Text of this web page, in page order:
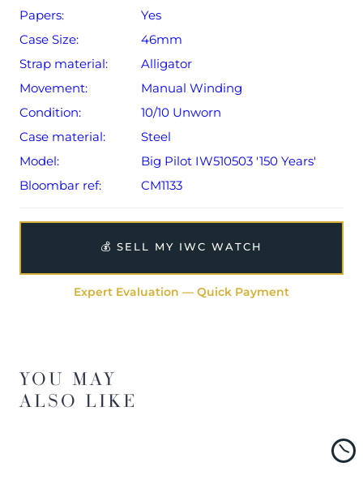
Papers:
Yes
Case Size:
46mm
Strap material:
Alligator
Movement:
Manual Winding
Condition:
10/10 Unworn
Case material:
Steel
Model:
Big Pilot IW510503 '150 Years'
Bloombar ref:
CM1133
💰 SELL MY IWC WATCH
Expert Evaluation — Quick Payment
YOU MAY
ALSO LIKE